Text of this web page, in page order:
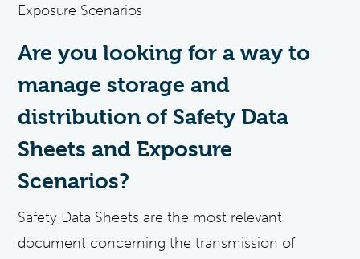
Exposure Scenarios
Are you looking for a way to
manage storage and
distribution of Safety Data
Sheets and Exposure
Scenarios?
Safety Data Sheets are the most relevant
document concerning the transmission of